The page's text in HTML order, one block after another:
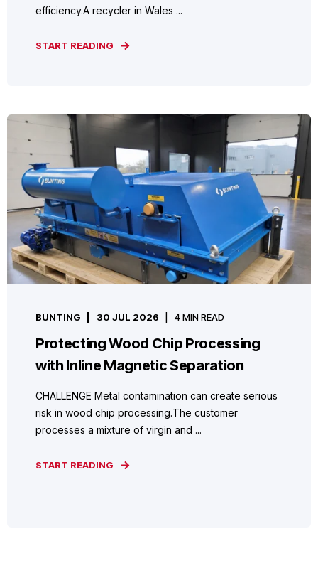
efficiency.A recycler in Wales ...
START READING
BUNTING 30 JUL 2026 4 MIN READ
Protecting Wood Chip Processing
with Inline Magnetic Separation
CHALLENGE Metal contamination can create serious
risk in wood chip processing.The customer
processes a mixture of virgin and ...
START READING